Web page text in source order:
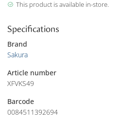
This product is available in-store.
Specifications
Brand
Sakura
Article number
XFVKS49
Barcode
0084511392694